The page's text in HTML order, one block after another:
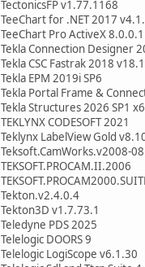
TectonicsFP v1.77.1168
TeeChart for .NET 2017
TeeChart Pro ActiveX 8.0.0.1
Tekla Connection Designer
Tekla CSC Fastrak 2018
Tekla EPM 2019i SP6
Tekla Portal Frame &
Tekla Structures 2026 SP1
TEKLYNX CODESOFT 2021
Teklynx LabelView Gold
Teksoft.CamWorks.v2008-
TEKSOFT.PROCAM.II.2006
Tekton.v2.4.0.4
Tekton3D v1.7.73.1
Teledyne PDS 2025
Telelogic DOORS 9
Telelogic LogiScope v6.1.30